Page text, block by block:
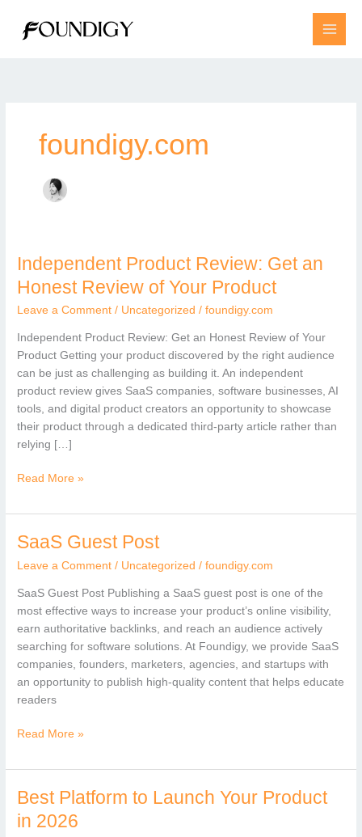
content
foundigy.com
Independent Product Review: Get an
Honest Review of Your Product
Leave a Comment / Uncategorized /foundigy.com
Independent Product Review: Get an Honest Review of Your
Product Getting your product discovered by the right audience
can be just as challenging as building it. An independent
product review gives SaaS companies, software businesses, AI
tools, and digital product creators an opportunity to showcase
their product through a dedicated third-party article rather than
relying […]
Independent
Product
Review:
Get
an
Honest
Review
Your
Product
Read More »
SaaS Guest Post
Leave a Comment / Uncategorized /foundigy.com
SaaS Guest Post Publishing a SaaS guest post is one of the
most effective ways to increase your product’s online visibility,
earn authoritative backlinks, and reach an audience actively
searching for software solutions. At Foundigy, we provide SaaS
companies, founders, marketers, agencies, and startups with
an opportunity to publish high-quality content that helps educate
readers
SaaS
Read More »
Best Platform to Launch Your Product
in 2026
Best
Platform
to